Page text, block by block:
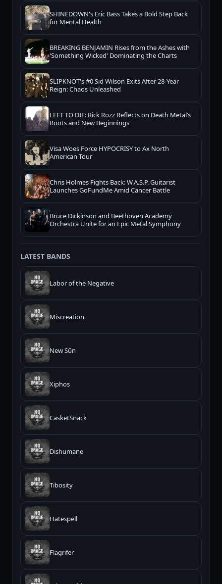
SHINEDOWN's Eric Bass Takes a Bold Step Back
for Mental Health
BREAKING BENJAMIN Rises from the Ashes with
'Something Wicked' Dominating the Charts
SLIPKNOT's #0 Sid Wilson Exits After 28-Year
Reign: Chaos Unleashed
LEFT TO DIE: Rick Rozz Reflects on Death Metal’s
Roots and New Beginnings
Visa Woes Force HYPOCRISY to Ax North
American Tour
Chris Holmes Fights Back: W.A.S.P. Guitarist
Launches GoFundMe Amid Cancer Battle
Bruce Dickinson and Beethoven Academy
Orchestra Unite for an Epic Metal Symphony
LATEST BANDS
Labor of the Negative
Miscreation
New Sūn
Xiphos
CasketSnack
Dishumane
Tibosity
Hatespell
Flagrifer